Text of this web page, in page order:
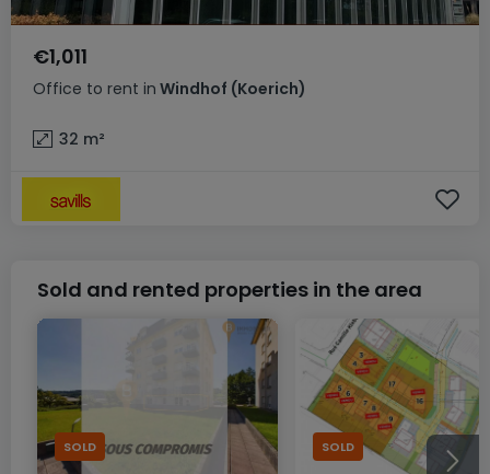
Office to rent in Windhof (Koerich)
€1,011
32 m²
Sold and rented properties in the area
SOLD SOLD